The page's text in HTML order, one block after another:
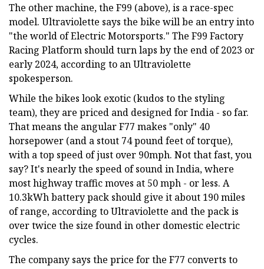
The other machine, the F99 (above), is a race-spec
model. Ultraviolette says the bike will be an entry into
"the world of Electric Motorsports." The F99 Factory
Racing Platform should turn laps by the end of 2023 or
early 2024, according to an Ultraviolette
spokesperson.
While the bikes look exotic (kudos to the styling
team), they are priced and designed for India - so far.
That means the angular F77 makes "only" 40
horsepower (and a stout 74 pound feet of torque),
with a top speed of just over 90mph. Not that fast, you
say? It's nearly the speed of sound in India, where
most highway traffic moves at 50 mph - or less. A
10.3kWh battery pack should give it about 190 miles
of range, according to Ultraviolette and the pack is
over twice the size found in other domestic electric
cycles.
The company says the price for the F77 converts to